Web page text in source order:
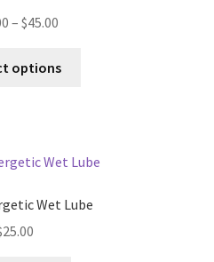
– $45.00
$25.00
options
The
may
Wet Lube
25.00